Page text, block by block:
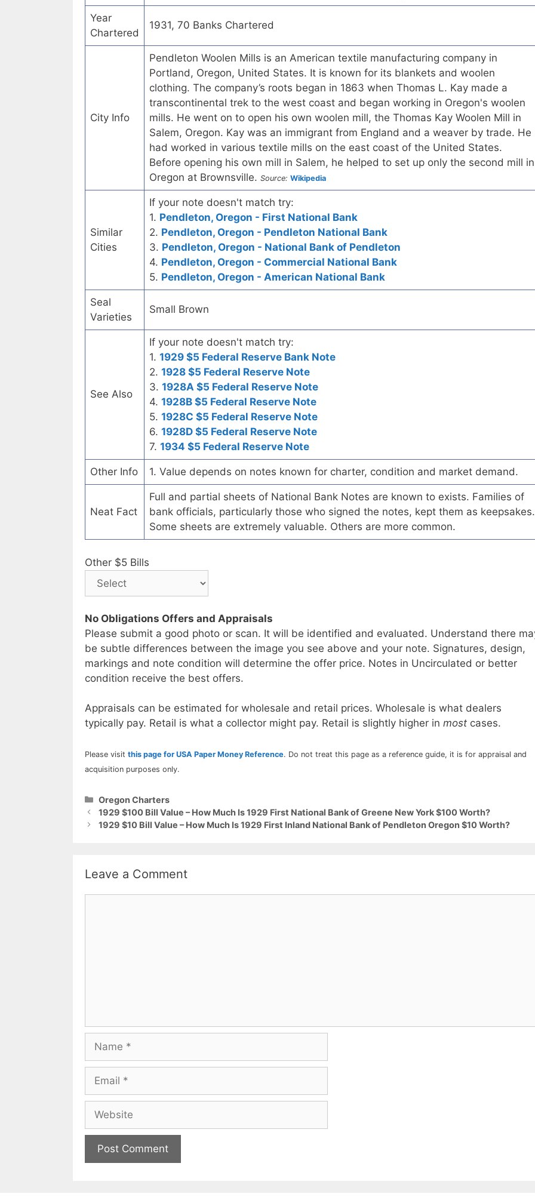
Year
Chartered
1931, 70 Banks Chartered
City Info
Pendleton Woolen Mills is an American textile manufacturing company in
Portland, Oregon, United States. It is known for its blankets and woolen
clothing. The company’s roots began in 1863 when Thomas L. Kay made a
transcontinental trek to the west coast and began working in Oregon's woolen
mills. He went on to open his own woolen mill, the Thomas Kay Woolen Mill in
Salem, Oregon. Kay was an immigrant from England and a weaver by trade. He
had worked in various textile mills on the east coast of the United States.
Before opening his own mill in Salem, he helped to set up only the second mill in
Oregon at Brownsville. Source: Wikipedia
Similar
Cities
If your note doesn't match try:
1. Pendleton, Oregon - First National Bank
2. Pendleton, Oregon - Pendleton National Bank
3. Pendleton, Oregon - National Bank of Pendleton
4. Pendleton, Oregon - Commercial National Bank
5. Pendleton, Oregon - American National Bank
Seal
Varieties
Small Brown
See Also
If your note doesn't match try:
1. 1929 $5 Federal Reserve Bank Note
2. 1928 $5 Federal Reserve Note
3. 1928A $5 Federal Reserve Note
4. 1928B $5 Federal Reserve Note
5. 1928C $5 Federal Reserve Note
6. 1928D $5 Federal Reserve Note
7. 1934 $5 Federal Reserve Note
Other Info 1. Value depends on notes known for charter, condition and market demand.
Neat Fact
Full and partial sheets of National Bank Notes are known to exists. Families of
bank officials, particularly those who signed the notes, kept them as keepsakes.
Some sheets are extremely valuable. Others are more common.
Other $5 Bills
No Obligations Offers and Appraisals
Please submit a good photo or scan. It will be identified and evaluated. Understand there
be subtle differences between the image you see above and your note. Signatures, design,
markings and note condition will determine the offer price. Notes in Uncirculated or better
condition receive the best offers.
Appraisals can be estimated for wholesale and retail prices. Wholesale is what dealers
typically pay. Retail is what a collector might pay. Retail is slightly higher in most cases.
Please visit this page for USA Paper Money Reference. Do not treat this page as a reference guide, it is for appraisal and
acquisition purposes only.
Categories
Oregon Charters
1929 $100 Bill Value – How Much Is 1929 First National Bank of Greene New York $100 Worth?
1929 $10 Bill Value – How Much Is 1929 First Inland National Bank of Pendleton Oregon $10 Worth?
Leave a Comment